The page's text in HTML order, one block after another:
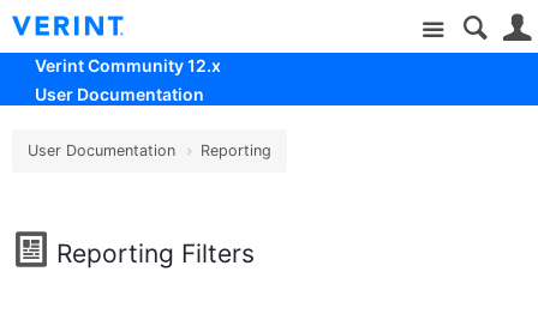
Site
Verint Community 12.x
User Documentation
User Documentation Reporting
Reporting Filters